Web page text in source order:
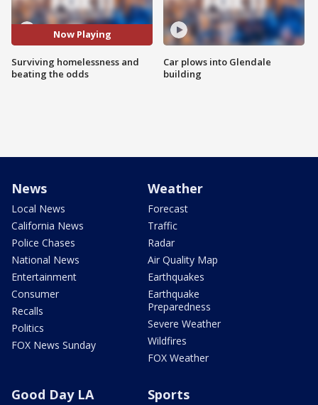
Now Playing
Surviving homelessness and
beating the odds
Car plows into Glendale
building
News
Local News
California News
Police Chases
National News
Entertainment
Consumer
Recalls
Politics
FOX News Sunday
Weather
Forecast
Traffic
Radar
Air Quality Map
Earthquakes
Earthquake
Preparedness
Severe Weather
Wildfires
FOX Weather
Good Day LA Sports